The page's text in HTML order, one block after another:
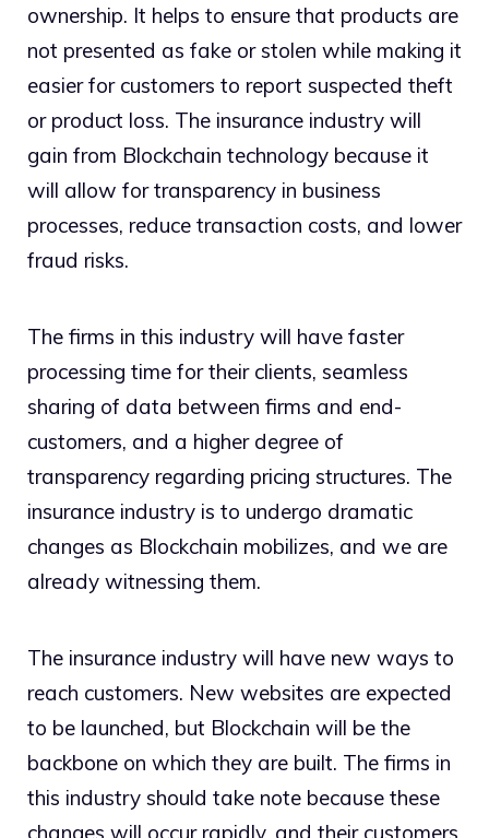
ownership. It helps to ensure that products are
not presented as fake or stolen while making it
easier for customers to report suspected theft
or product loss. The insurance industry will
gain from Blockchain technology because it
will allow for transparency in business
processes, reduce transaction costs, and lower
fraud risks.
The firms in this industry will have faster
processing time for their clients, seamless
sharing of data between firms and end-
customers, and a higher degree of
transparency regarding pricing structures. The
insurance industry is to undergo dramatic
changes as Blockchain mobilizes, and we are
already witnessing them.
The insurance industry will have new ways to
reach customers. New websites are expected
to be launched, but Blockchain will be the
backbone on which they are built. The firms in
this industry should take note because these
changes will occur rapidly, and their customers